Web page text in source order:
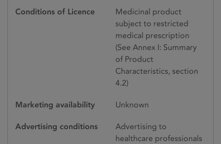
Conditions of Licence
Medicinal product
subject to restricted
medical prescription
(See Annex I: Summary
of Product
Characteristics, section
4.2)
Marketing availability Unknown
Advertising conditions
Advertising to
healthcare professionals